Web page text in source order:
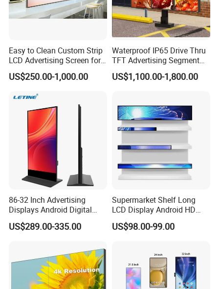
Easy to Clean Custom Strip
LCD Advertising Screen for
Hospital Outpatient Clinics
US$250.00-1,000.00
Waterproof IP65 Drive Thru
TFT Advertising Segment
Digital Signage Touch
Screen Graphic Module Wall
US$1,100.00-1,800.00
86-32 Inch Advertising
Displays Android Digital
Signage Indoor/Outdoor
Touch Screen LCD Display
US$289.00-335.00
Supermarket Shelf Long
LCD Display Android HD
Narrow Screen Supermarket
Shelf Strip Display 4K
LED Screen
US$98.00-99.00